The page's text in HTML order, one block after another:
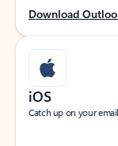
Download
iOS
Catch up on your